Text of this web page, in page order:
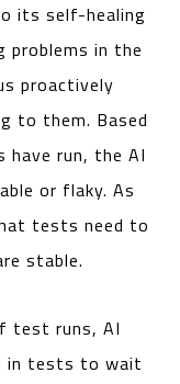
its self-healing
problems in the
proactively
to them. Based
run, the AI
or flaky. As
tests need to
stable.
test runs, AI
in tests to wait